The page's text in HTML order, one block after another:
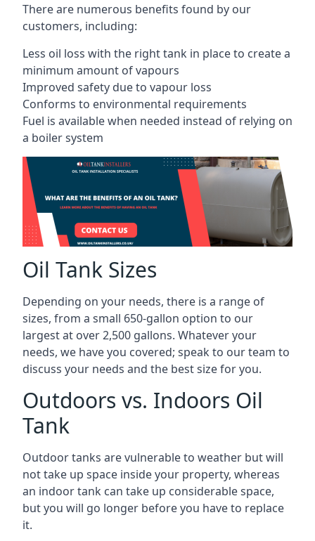
There are numerous benefits found by our
customers, including:
Less oil loss with the right tank in place to create a
minimum amount of vapours
Improved safety due to vapour loss
Conforms to environmental requirements
Fuel is available when needed instead of relying on
a boiler system
Oil Tank Sizes
Depending on your needs, there is a range of
sizes, from a small 650-gallon option to our
largest at over 2,500 gallons. Whatever your
needs, we have you covered; speak to our team to
discuss your needs and the best size for you.
Outdoors vs. Indoors Oil
Tank
Outdoor tanks are vulnerable to weather but will
not take up space inside your property, whereas
an indoor tank can take up considerable space,
but you will go longer before you have to replace
it.